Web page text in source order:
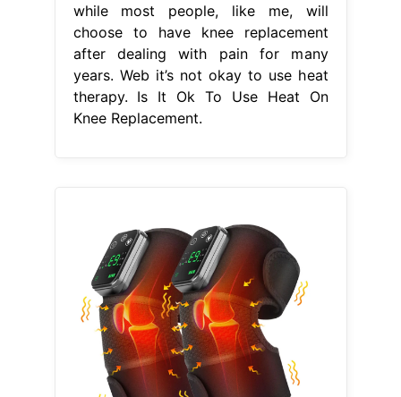
while most people, like me, will
choose to have knee replacement
after dealing with pain for many
years. Web it’s not okay to use heat
therapy. Is It Ok To Use Heat On
Knee Replacement.